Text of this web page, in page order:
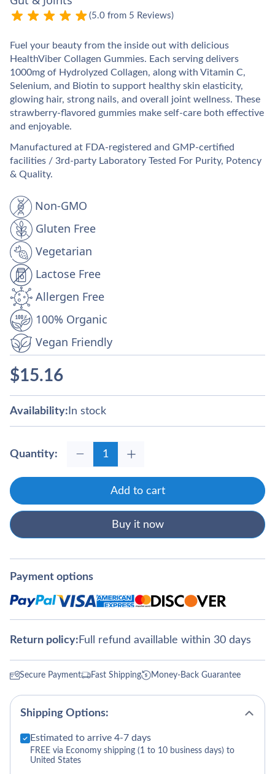
(5.0 from 5 Reviews)
Fuel your beauty from the inside out with delicious
HealthViber Collagen Gummies. Each serving delivers
1000mg of Hydrolyzed Collagen, along with Vitamin C,
Selenium, and Biotin to support healthy skin elasticity,
glowing hair, strong nails, and overall joint wellness. These
strawberry-flavored gummies make self-care both effective
and enjoyable.
Manufactured at FDA-registered and GMP-certified
facilities / 3rd-party Laboratory Tested For Purity, Potency
& Quality.
Non-GMO
Gluten Free
Vegetarian
Lactose Free
Allergen Free
100% Organic
Vegan Friendly
$15.16
Availability: In stock
Quantity:
Add to cart
Buy it now
Payment options
Return policy: Full refund availlable within 30 days
Secure Payment Fast Shipping Money-Back Guarantee
Shipping Options:
Estimated to arrive 4-7 days
FREE via Economy shipping (1 to 10 business days) to
United States